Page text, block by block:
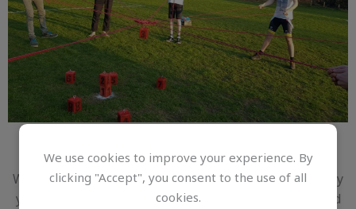
Want to add some adventure to your event? Why not try
your hand at archery? Learn the skills of precision and
We use cookies to improve your experience. By
clicking "Accept", you consent to the use of all
cookies.